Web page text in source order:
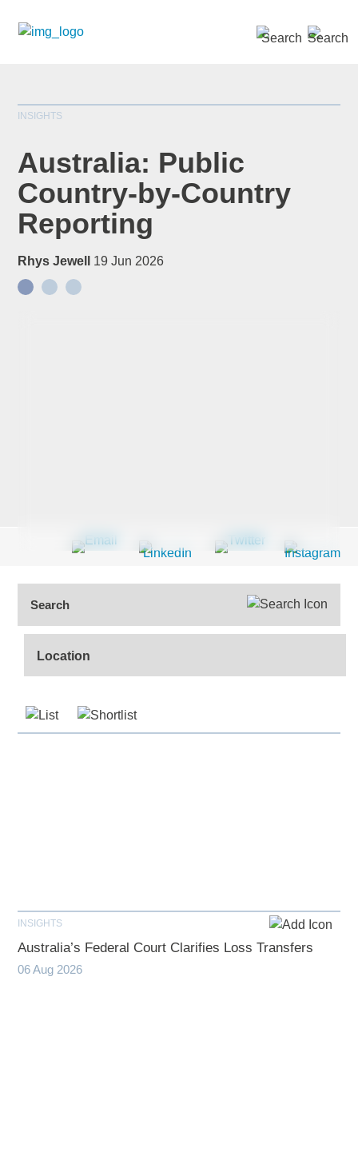
INSIGHTS
Australia: Public
Country-by-Country
Reporting
Rhys Jewell 19 Jun 2026
INSIGHTS
Australia’s Federal Court Clarifies Loss Transfers
06 Aug 2026
SEARCH »